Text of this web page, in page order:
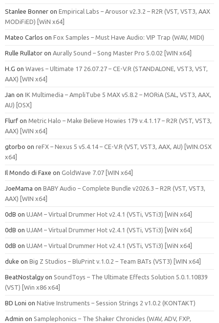
Stanlee Bonner on Empirical Labs – Arousor v2.3.2 – R2R (VST, VST3, AAX
MODiFiED) [WiN x64]
Mateo Carlos on Fox Samples – Must Have Audio: VIP Trap (WAV, MIDI)
Rulle Rullator on Aurally Sound – Song Master Pro 5.0.02 [WIN x64]
H.G on Waves – Ultimate 17 26.07.27 – CE-V.R (STANDALONE, VST3, VST,
AAX) [WIN x64]
Jan on IK Multimedia – AmpliTube 5 MAX v5.8.2 – MORiA (SAL, VST3, AAX,
AU) [OSX]
Flurf on Metric Halo – Make Believe Howies 179 v.4.1.17 – R2R (VST, VST3,
AAX) [WIN x64]
gtorbo on reFX – Nexus 5 v5.4.14 – CE-V.R (VST, VST3, AAX, AU) [WIN.OSX
x64]
Il Mondo di Faxe on GoldWave 7.07 [WIN x64]
JoeMama on BABY Audio – Complete Bundle v2026.3 – R2R (VST, VST3,
AAX) [WIN x64]
0dB on UJAM – Virtual Drummer Hot v2.4.1 (VSTi, VSTi3) [WiN x64]
0dB on UJAM – Virtual Drummer Hot v2.4.1 (VSTi, VSTi3) [WiN x64]
0dB on UJAM – Virtual Drummer Hot v2.4.1 (VSTi, VSTi3) [WiN x64]
duke on Big Z Studios – BluPrint v.1.0.2 – Team BATs (VST3) [WIN x64]
BeatNostalgy on SoundToys – The Ultimate Effects Solution 5.0.1.10839
(VST) [Win x86 x64]
BD Loni on Native Instruments – Session Strings 2 v1.0.2 (KONTAKT)
Admin on Samplephonics – The Shaker Chronicles (WAV, ADV, FXP,